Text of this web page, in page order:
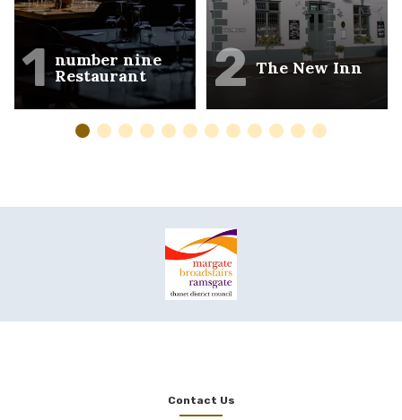
1 number nine
Restaurant 2 The New Inn
Contact Us